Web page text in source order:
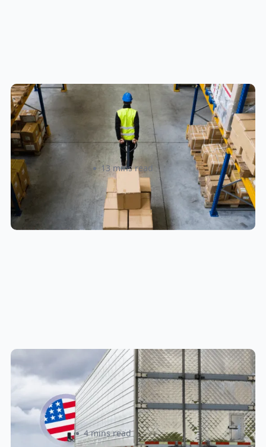
How to Streamline B2B Fulfillment
When Shipping to Multiple Retail
Locations
Amanda Martyniuk 13 mins read
New U.S. CPSC Compliance
Update: What Importers Need to
Know Before July 8, 2026
Sabira Kassam 4 mins read